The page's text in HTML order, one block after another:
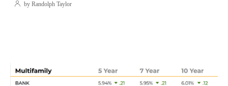
by Randolph Taylor